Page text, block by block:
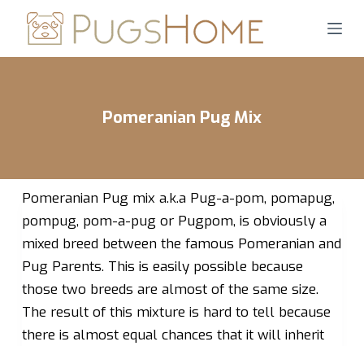
i
e
n
Pomeranian Pug Mix
Pomeranian Pug mix a.k.a Pug-a-pom, pomapug,
pompug, pom-a-pug or Pugpom, is obviously a
mixed breed between the famous Pomeranian and
Pug Parents. This is easily possible because
those two breeds are almost of the same size.
The result of this mixture is hard to tell because
there is almost equal chances that it will inherit